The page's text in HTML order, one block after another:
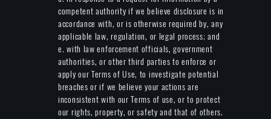
competent authority if we believe disclosure is in
accordance with, or is otherwise required by, any
applicable law, regulation, or legal process; and
e. with law enforcement officials, government
authorities, or other third parties to enforce or
apply our Terms of Use, to investigate potential
breaches or if we believe your actions are
inconsistent with our Terms of use, or to protect
our rights, property, or safety and that of others.